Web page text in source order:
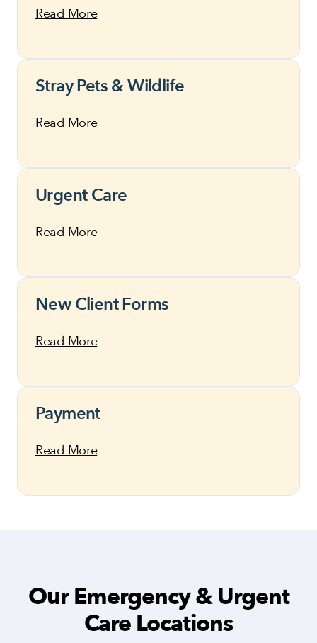
Read More
Stray Pets & Wildlife
Read More
Urgent Care
Read More
New Client Forms
Read More
Payment
Read More
Our Emergency & Urgent
Care Locations